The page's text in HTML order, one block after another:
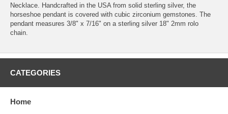
Necklace. Handcrafted in the USA from solid sterling silver, the
horseshoe pendant is covered with cubic zirconium gemstones. The
pendant measures 3/8" x 7/16" on a sterling silver 18" 2mm rolo
chain.
CATEGORIES
Home